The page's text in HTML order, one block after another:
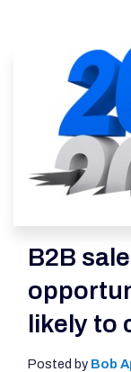
B2B
likely to
Posted by Bob